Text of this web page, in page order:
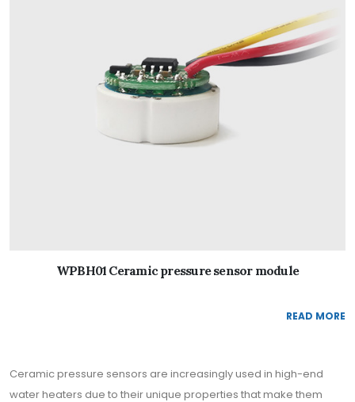
WPBH01 Ceramic pressure sensor module
READ MORE
Ceramic pressure sensors are increasingly used in high-end
water heaters due to their unique properties that make them